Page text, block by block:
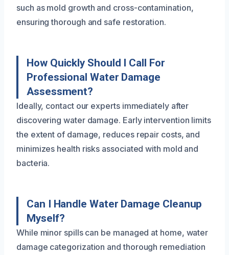
such as mold growth and cross-contamination,
ensuring thorough and safe restoration.
How Quickly Should I Call For
Professional Water Damage
Assessment?
Ideally, contact our experts immediately after
discovering water damage. Early intervention limits
the extent of damage, reduces repair costs, and
minimizes health risks associated with mold and
bacteria.
Can I Handle Water Damage Cleanup
Myself?
While minor spills can be managed at home, water
damage categorization and thorough remediation